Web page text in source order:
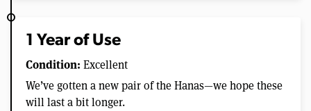
1 Year of Use
Condition: Excellent
We’ve gotten a new pair of the Hanas—we hope these
will last a bit longer.